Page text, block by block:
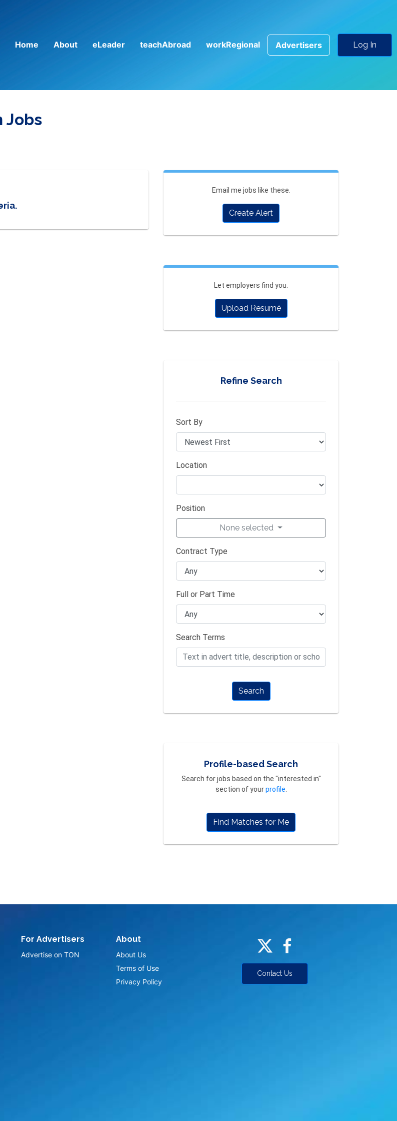
Home About eLeader teachAbroad workRegional Advertisers Log In
Jobs
Email me jobs like these.
Create Alert
Let employers find you.
Upload Resumé
Refine Search
Sort By
Location
Position
None selected
Contract Type
Full or Part Time
Search Terms
Search
Profile-based Search
Search for jobs based on the "interested in"
section of yourprofile
Find Matches for Me
For Advertisers
Advertise on TON
About
About Us
Terms of Use
Privacy Policy
Contact Us